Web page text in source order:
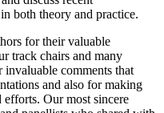
both theory and practice.
for their valuable
track chairs and many
comments that
and also for making
Our most sincere